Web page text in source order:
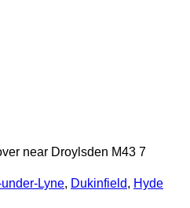
near Droylsden M43 7
Lyne, Dukinfield, Hyde